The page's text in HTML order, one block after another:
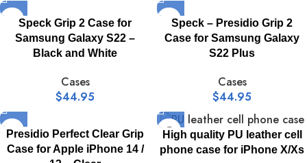
Speck Grip 2 Case for
Samsung Galaxy S22 –
Black and White
Cases
$44.95
Speck – Presidio Grip 2
Case for Samsung Galaxy
S22 Plus
Cases
$44.95
Presidio Perfect Clear Grip
Case for Apple iPhone 14 /
High quality PU leather cell
phone case for iPhone X/Xs